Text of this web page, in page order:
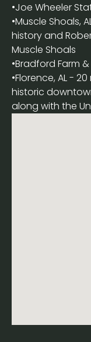
•Joe Wheeler
•Muscle Shoals,
history and
Muscle Shoals
•Bradford Farm
•Florence, AL -
historic
along with the